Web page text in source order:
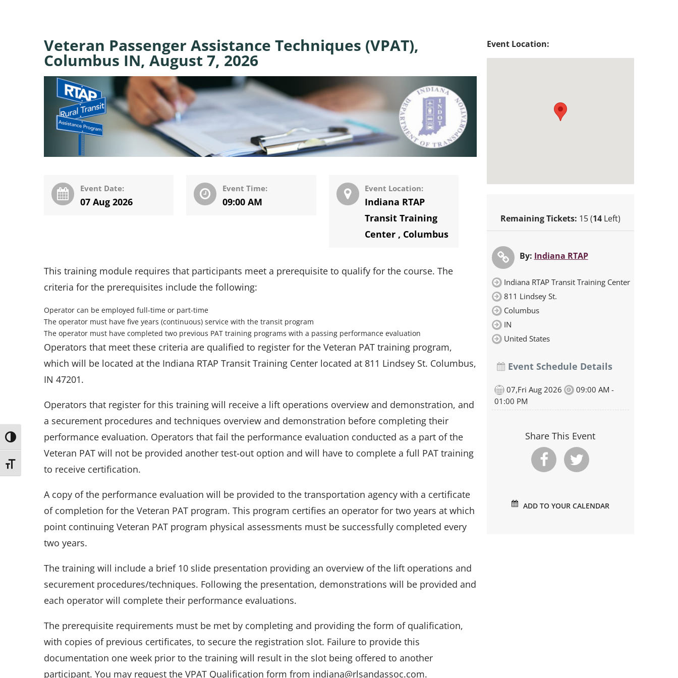
Toggle High Contrast
Toggle Font size
Veteran Passenger Assistance Techniques (VPAT),
Columbus IN, August 7, 2026
Event Date:
07 Aug 2026
Event Time:
09:00 AM
Event Location:
Indiana RTAP
Transit Training
Center , Columbus
This training module requires that participants meet a prerequisite to qualify for the course. The
criteria for the prerequisites include the following:
Operator can be employed full-time or part-time
The operator must have five years (continuous) service with the transit program
The operator must have completed two previous PAT training programs with a passing performance evaluation
Operators that meet these criteria are qualified to register for the Veteran PAT training program,
which will be located at the Indiana RTAP Transit Training Center located at 811 Lindsey St. Columbus,
IN 47201.
Operators that register for this training will receive a lift operations overview and demonstration, and
a securement procedures and techniques overview and demonstration before completing their
performance evaluation. Operators that fail the performance evaluation conducted as a part of the
Veteran PAT will not be provided another test-out option and will have to complete a full PAT training
to receive certification.
A copy of the performance evaluation will be provided to the transportation agency with a certificate
of completion for the Veteran PAT program. This program certifies an operator for two years at which
point continuing Veteran PAT program physical assessments must be successfully completed every
two years.
The training will include a brief 10 slide presentation providing an overview of the lift operations and
securement procedures/techniques. Following the presentation, demonstrations will be provided and
each operator will complete their performance evaluations.
The prerequisite requirements must be met by completing and providing the form of qualification,
with copies of previous certificates, to secure the registration slot. Failure to provide this
documentation one week prior to the training will result in the slot being offered to another
participant. You may request the VPAT Qualification form from indiana@rlsandassoc.com.
Event Location:
Remaining Tickets: 15 (14Left)
By: Indiana RTAP
Indiana RTAP Transit Training Center
811 Lindsey St.
Columbus
IN
United States
Event Schedule Details
07,Fri Aug 2026
09:00 AM -
01:00 PM
Share This Event
ADD TO YOUR CALENDAR